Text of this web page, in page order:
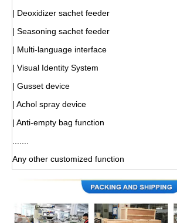
| Deoxidizer sachet feeder
| Seasoning sachet feeder
| Multi-language interface
| Visual Identity System
| Gusset device
| Achol spray device
| Anti-empty bag function
Any other customized function